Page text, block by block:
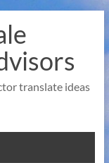
translate ideas